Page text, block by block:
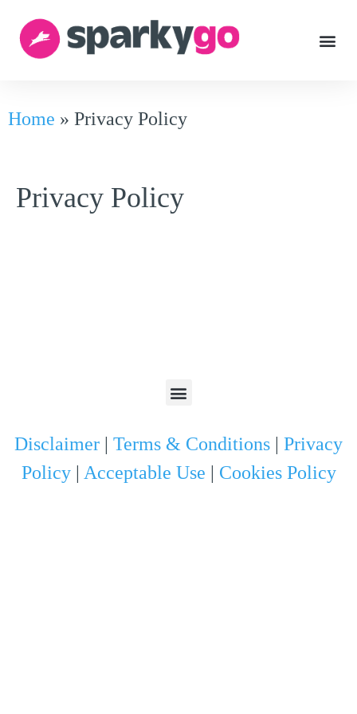
Home » Privacy Policy
Privacy Policy
Disclaimer Terms & Conditions
Privacy
Policy| Acceptable Use Cookies Policy